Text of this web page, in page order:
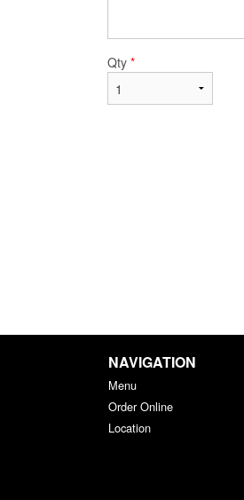
Qty *
NAVIGATION
Menu
Order Online
Location